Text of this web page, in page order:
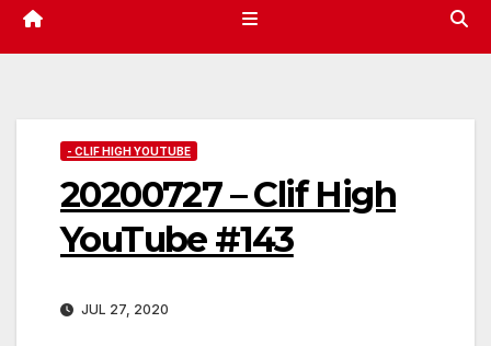
- CLIF HIGH YOUTUBE
20200727 – Clif High
YouTube #143
JUL 27, 2020